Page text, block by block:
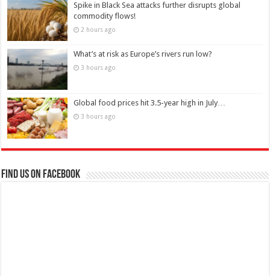
Spike in Black Sea attacks further disrupts global
commodity flows!
2 hours ago
What’s at risk as Europe’s rivers run low?
3 hours ago
Global food prices hit 3.5-year high in July…
3 hours ago
Find us on Facebook